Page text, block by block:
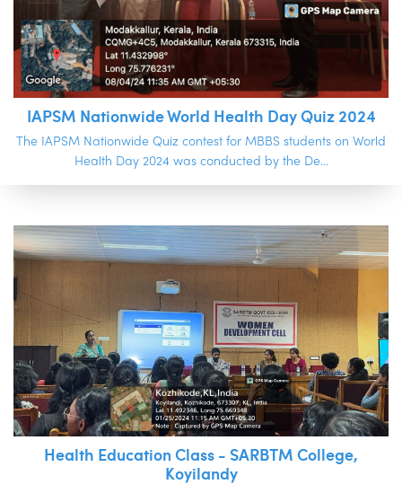
IAPSM Nationwide World Health Day Quiz 2024
The IAPSM Nationwide Quiz contest for MBBS students on World
Health Day 2024 was conducted by the De...
Health Education Class - SARBTM College,
Koyilandy